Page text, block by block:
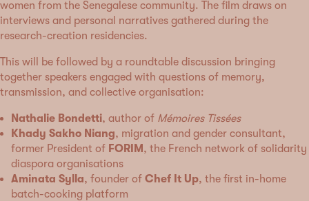
women from the Senegalese community. The film draws on
interviews and personal narratives gathered during the
research-creation residencies.
This will be followed by a roundtable discussion bringing
together speakers engaged with questions of memory,
transmission, and collective organisation:
Nathalie Bondetti, author of Mémoires Tissées
Khady Sakho Niang, migration and gender consultant,
former President of FORIM , the French network of solidarity
diaspora organisations
Aminata Sylla, founder of Chef It Up, the first in-home
batch-cooking platform